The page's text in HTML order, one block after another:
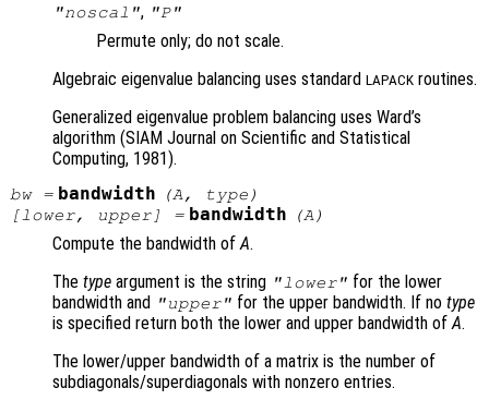
"noscal", "P"
Permute only; do not scale.
Algebraic eigenvalue balancing uses standard LAPACK routines.
Generalized eigenvalue problem balancing uses Ward’s
algorithm (SIAM Journal on Scientific and Statistical
Computing, 1981).
bw= bandwidth (A, type )
[lower, upper] = bandwidth (A)
Compute the bandwidth ofA.
The type argument is the string "lower" for the lower
bandwidth and
"upper" for the upper bandwidth. If notype
is specified return both the lower and upper bandwidth ofA.
The lower/upper bandwidth of a matrix is the number of
subdiagonals/superdiagonals with nonzero entries.